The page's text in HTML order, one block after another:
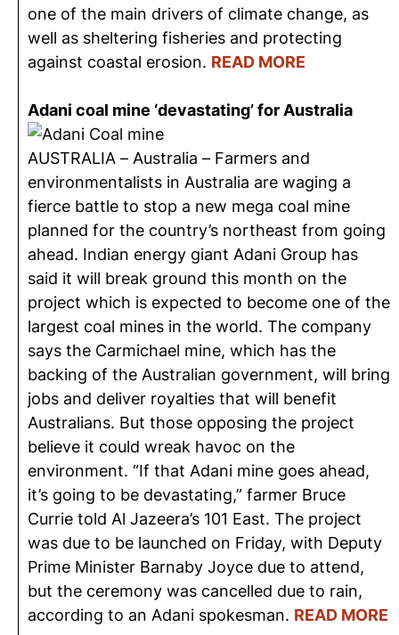
one of the main drivers of climate change, as
well as sheltering fisheries and protecting
against coastal erosion. READ MORE
Adani coal mine ‘devastating’ for Australia
AUSTRALIA – Australia – Farmers and
environmentalists in Australia are waging a
fierce battle to stop a new mega coal mine
planned for the country’s northeast from going
ahead. Indian energy giant Adani Group has
said it will break ground this month on the
project which is expected to become one of the
largest coal mines in the world. The company
says the Carmichael mine, which has the
backing of the Australian government, will bring
jobs and deliver royalties that will benefit
Australians. But those opposing the project
believe it could wreak havoc on the
environment. “If that Adani mine goes ahead,
it’s going to be devastating,” farmer Bruce
Currie told Al Jazeera’s 101 East. The project
was due to be launched on Friday, with Deputy
Prime Minister Barnaby Joyce due to attend,
but the ceremony was cancelled due to rain,
according to an Adani spokesman. READ MORE